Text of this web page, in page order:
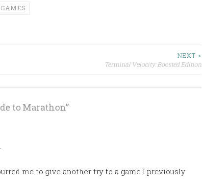
NEXT >
Terminal Velocity: Boosted Edition
to Marathon”
me to give another try to a game I previously